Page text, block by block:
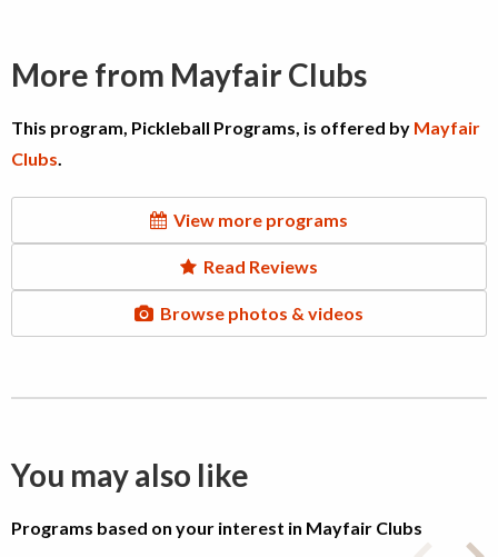
More from Mayfair Clubs
This program, Pickleball Programs, is offered by Mayfair
Clubs.
View more programs
Read Reviews
Browse photos & videos
You may also like
Programs based on your interest in Mayfair Clubs